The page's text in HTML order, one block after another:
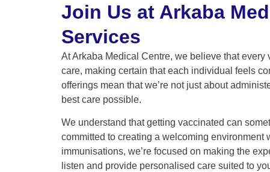
Join Us at Arkaba
Services
At Arkaba Medical Centre, we believe that
care, making certain that each individual feels
offerings mean that we’re not just about
best care possible.
We understand that getting vaccinated can
committed to creating a welcoming environment
immunisations, we’re focused on making the
listen and provide personalised care suited to